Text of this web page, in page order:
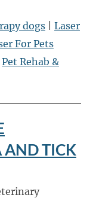
dogs
Laser
For Pets
Pet Rehab &
AND TICK